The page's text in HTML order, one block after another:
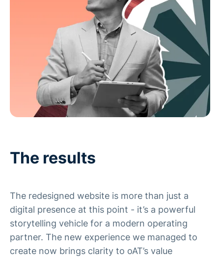
The results
The redesigned website is more than just a
digital presence at this point - it’s a powerful
storytelling vehicle for a modern operating
partner. The new experience we managed to
create now brings clarity to oAT’s value